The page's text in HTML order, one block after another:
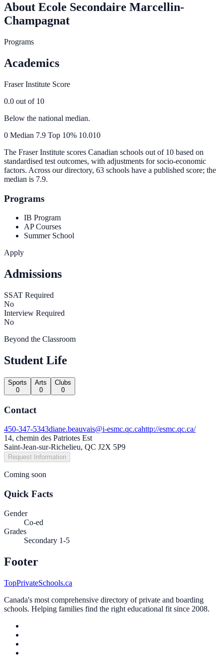
About Ecole Secondaire Marcellin-
Champagnat
Programs
Academics
Fraser Institute Score
0.0 out of 10
Below the national median.
0 Median 7.9 Top 10% 10.010
The Fraser Institute scores Canadian schools out of 10 based on
standardised test outcomes, with adjustments for socio-economic
factors. Across our directory, 63 schools have a published score; the
median is 7.9.
Programs
IB Program
AP Courses
Summer School
Apply
Admissions
SSAT Required
No
Interview Required
No
Beyond the Classroom
Student Life
Sports
0
Arts
0
Clubs
0
Contact
450-347-5343diane.beauvais@i-esmc.qc.cahttp://esmc.qc.ca/
14, chemin des Patriotes Est
Saint-Jean-sur-Richelieu, QC J2X 5P9
Request Information
Coming soon
Quick Facts
Gender
Co-ed
Grades
Secondary 1-5
Footer
TopPrivateSchools.ca
Canada's most comprehensive directory of private and boarding
schools. Helping families find the right educational fit since 2008.